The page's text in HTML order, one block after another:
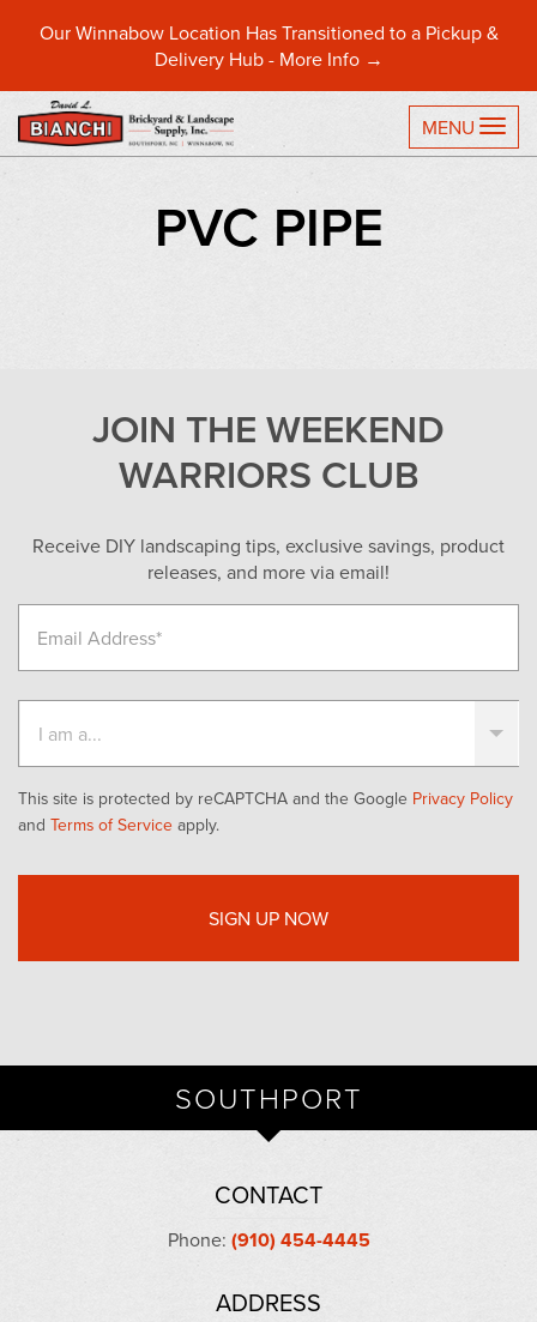
Our Winnabow Location Has Transitioned to a Pickup &
Delivery Hub - More Info →
MENU
PVC PIPE
JOIN THE WEEKEND
WARRIORS CLUB
Receive DIY landscaping tips, exclusive savings, product
releases, and more via email!
This site is protected by reCAPTCHA and the Google Privacy Policy
and Terms of Service apply.
SOUTHPORT
CONTACT
Phone: (910) 454-4445
ADDRESS